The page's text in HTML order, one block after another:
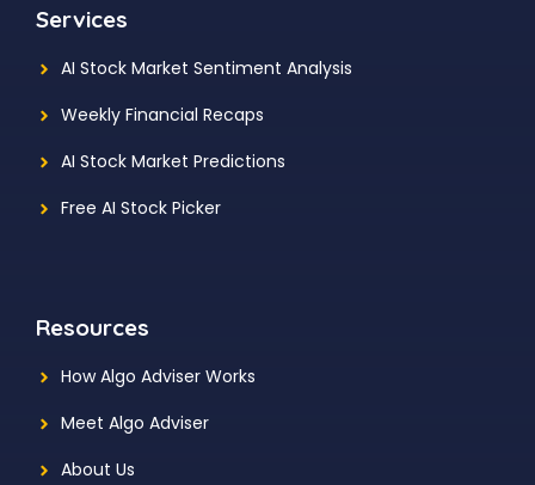
Services
AI Stock Market Sentiment Analysis
Weekly Financial Recaps
AI Stock Market Predictions
Free AI Stock Picker
Resources
How Algo Adviser Works
Meet Algo Adviser
About Us